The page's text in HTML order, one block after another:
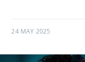
24 MAY 2025